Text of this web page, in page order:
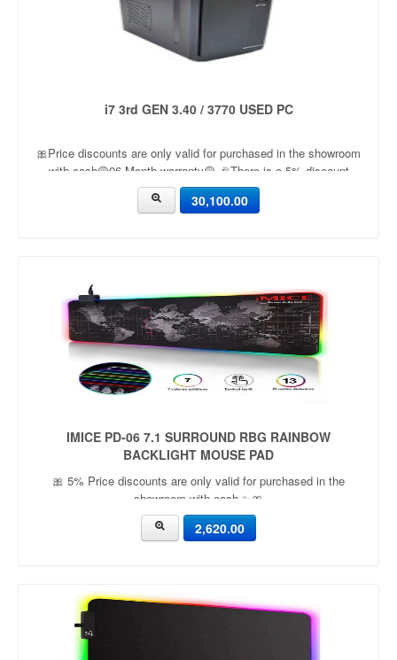
i7 3rd GEN 3.40 / 3770 USED PC
🎀Price discounts are only valid for purchased in the showroom
with cash🟡06 Month warranty🟡 🎉There is a 5% discount
🎉.🔸Condition applied🔸
30,100.00
IMICE PD-06 7.1 SURROUND RBG RAINBOW
BACKLIGHT MOUSE PAD
🎀 5% Price discounts are only valid for purchased in the
showroom with cash ✨🎀
2,620.00